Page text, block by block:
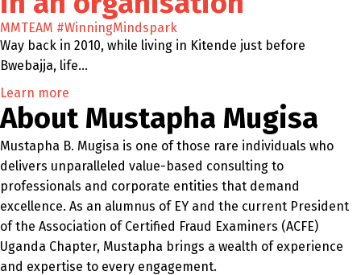
MMTEAM #WinningMindspark
Way back in 2010, while living in Kitende just before
Bwebajja, life…
Learn more
About Mustapha Mugisa
Mustapha B. Mugisa is one of those rare individuals who
delivers unparalleled value-based consulting to
professionals and corporate entities that demand
excellence. As an alumnus of EY and the current President
of the Association of Certified Fraud Examiners (ACFE)
Uganda Chapter, Mustapha brings a wealth of experience
and expertise to every engagement.